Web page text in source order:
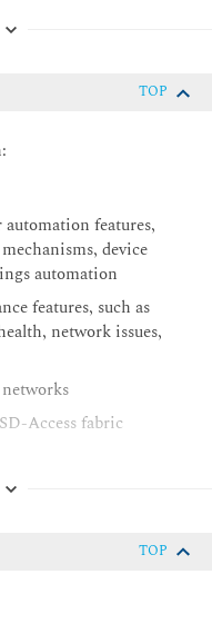
TOP
features,
device
automation
features, such as
network issues,
Access fabric
SD-Access networks
TOP